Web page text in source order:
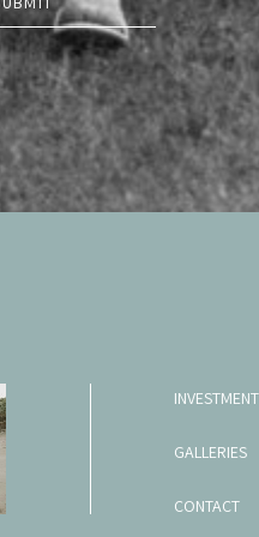
CONTACT
GALLERIES
INVESTMENT